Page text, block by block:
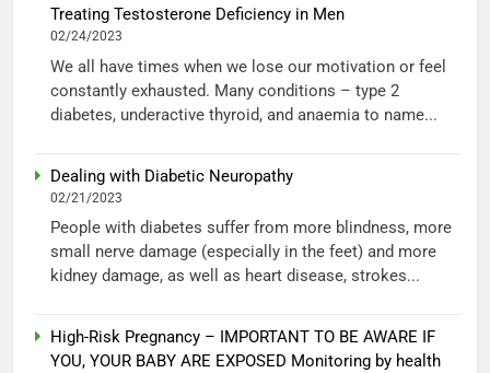
Treating Testosterone Deficiency in Men
02/24/2023
We all have times when we lose our motivation or feel
constantly exhausted. Many conditions – type 2
diabetes, underactive thyroid, and anaemia to name...
Dealing with Diabetic Neuropathy
02/21/2023
People with diabetes suffer from more blindness, more
small nerve damage (especially in the feet) and more
kidney damage, as well as heart disease, strokes...
High-Risk Pregnancy – IMPORTANT TO BE AWARE IF
YOU, YOUR BABY ARE EXPOSED Monitoring by health